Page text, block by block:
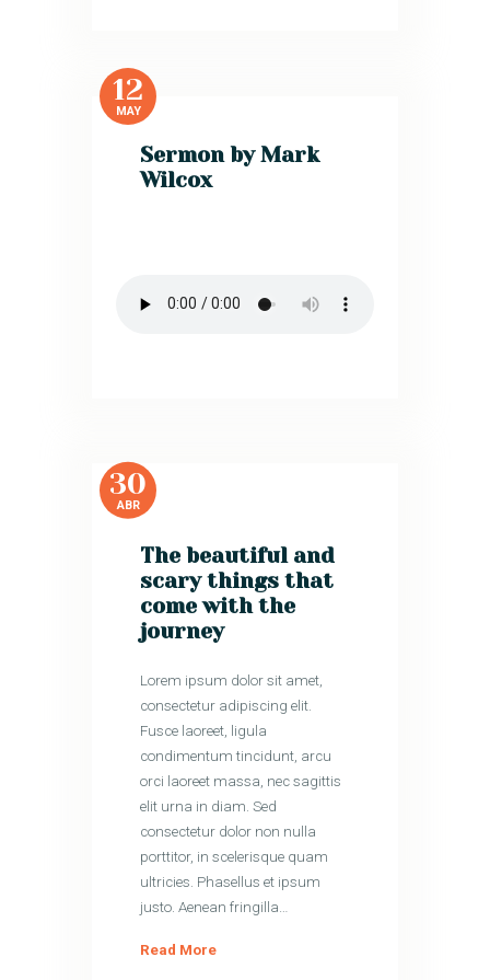
12
MAY
Sermon by Mark
Wilcox
30
ABR
The beautiful and
scary things that
come with the
journey
Lorem ipsum dolor sit amet,
consectetur adipiscing elit.
Fusce laoreet, ligula
condimentum tincidunt, arcu
orci laoreet massa, nec sagittis
elit urna in diam. Sed
consectetur dolor non nulla
porttitor, in scelerisque quam
ultricies. Phasellus et ipsum
justo. Aenean fringilla…
Read More